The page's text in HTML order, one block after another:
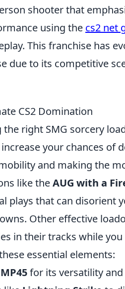
shooter that
using the cs2 net
This franchise has
due to its competitive
CS2 Domination
the right SMG sorcery
your chances of
and making the
like theAUG with a
plays that can disorient
Other effective
in their tracks while
essential elements:
for its versatility